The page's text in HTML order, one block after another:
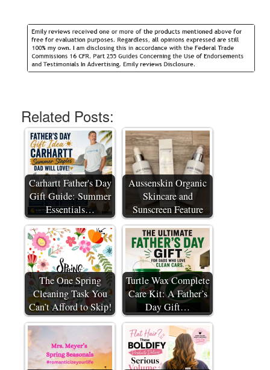
Related Posts:
Carhartt Father's Day
Gift Guide: Summer
Essentials…
Aussenskin Organic
Skincare and
Sunscreen Feature
The One Spring
Cleaning Task You
Can’t Afford to Skip!
Turtle Wax Complete
Care Kit: A Father’s
Day Gift…